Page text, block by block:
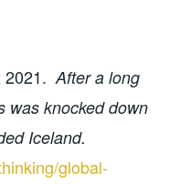
2021.After a long
was knocked down
Iceland.
global-